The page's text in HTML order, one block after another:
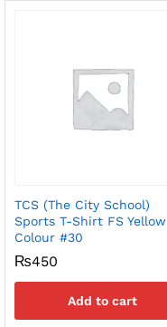
TCS (The City School)
Sports T-Shirt FS Yellow
Colour #30
₨450
Add to cart